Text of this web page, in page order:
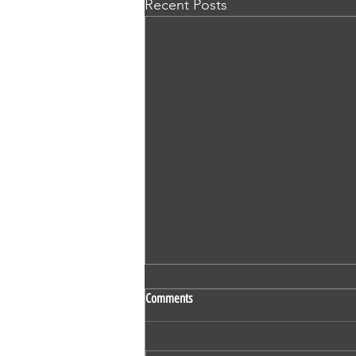
Recent Posts
SS 524 - Vaidehi Kokare - Nursing -
Comments